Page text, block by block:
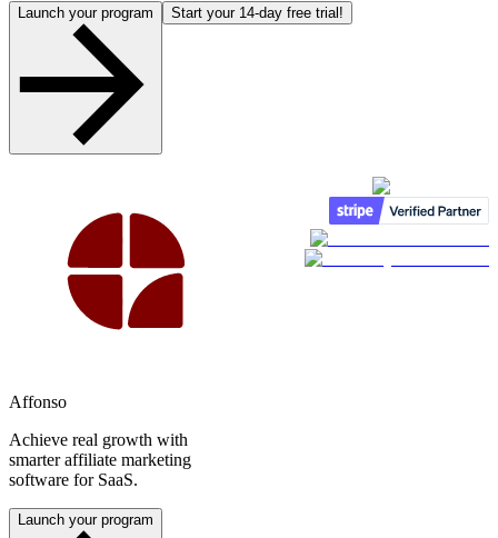
Launch your program Start your 14-day free trial!
Affonso
Achieve real growth with
smarter affiliate marketing
software for SaaS.
Launch your program